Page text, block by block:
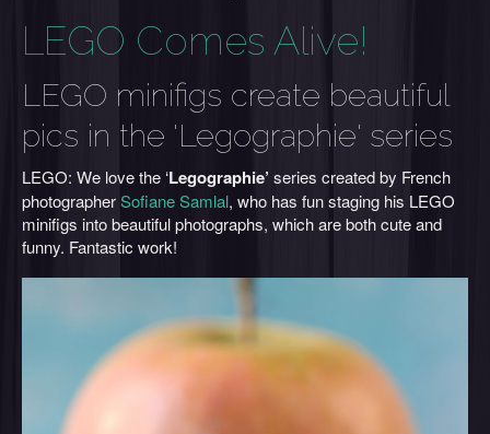
LEGO Comes Alive!
LEGO minifigs create beautiful
pics in the 'Legographie' series
LEGO: We love the ‘Legographie’ series created by French
photographerSofiane Samlal, who has fun staging his LEGO
minifigs into beautiful photographs, which are both cute and
funny. Fantastic work!